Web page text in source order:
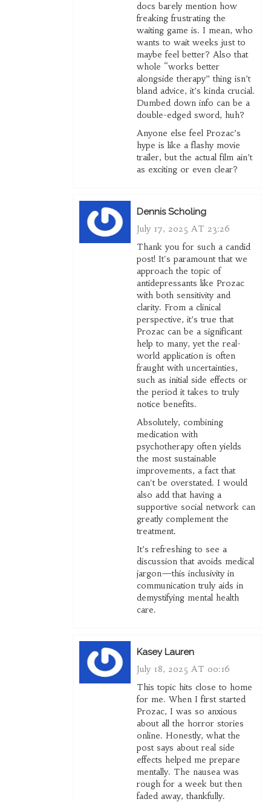
docs barely mention how
freaking frustrating the
waiting game is. I mean, who
wants to wait weeks just to
maybe feel better? Also that
whole “works better
alongside therapy” thing isn’t
bland advice, it’s kinda crucial.
Dumbed down info can be a
double-edged sword, huh?
Anyone else feel Prozac’s
hype is like a flashy movie
trailer, but the actual film ain’t
as exciting or even clear?
Dennis Scholing
July 17, 2025 AT 23:26
Thank you for such a candid
post! It's paramount that we
approach the topic of
antidepressants like Prozac
with both sensitivity and
clarity. From a clinical
perspective, it’s true that
Prozac can be a significant
help to many, yet the real-
world application is often
fraught with uncertainties,
such as initial side effects or
the period it takes to truly
notice benefits.
Absolutely, combining
medication with
psychotherapy often yields
the most sustainable
improvements, a fact that
can't be overstated. I would
also add that having a
supportive social network can
greatly complement the
treatment.
It’s refreshing to see a
discussion that avoids medical
jargon—this inclusivity in
communication truly aids in
demystifying mental health
care.
Kasey Lauren
July 18, 2025 AT 00:16
This topic hits close to home
for me. When I first started
Prozac, I was so anxious
about all the horror stories
online. Honestly, what the
post says about real side
effects helped me prepare
mentally. The nausea was
rough for a week but then
faded away, thankfully.